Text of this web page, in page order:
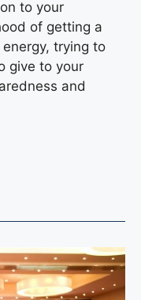
to your
of getting a
trying to
give to your
and